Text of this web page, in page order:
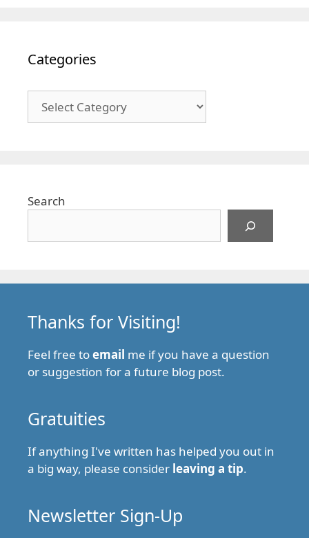
Categories
Search
Thanks for Visiting!
Feel free toemail me if you have a question
or suggestion for a future blog post.
Gratuities
If anything I've written has helped you out in
a big way, please consider leaving a tip.
Newsletter Sign-Up